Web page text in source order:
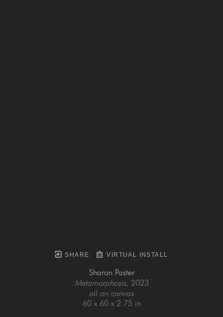
SHARE VIRTUAL INSTALL
Sharon Paster
Metamorphosis, 2023
oil on canvas
60 x 60 x 2.75 in